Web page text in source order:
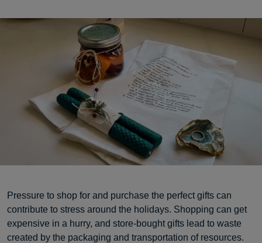
Pressure to shop for and purchase the perfect gifts can
contribute to stress around the holidays. Shopping can get
expensive in a hurry, and store-bought gifts lead to waste
created by the packaging and transportation of resources.